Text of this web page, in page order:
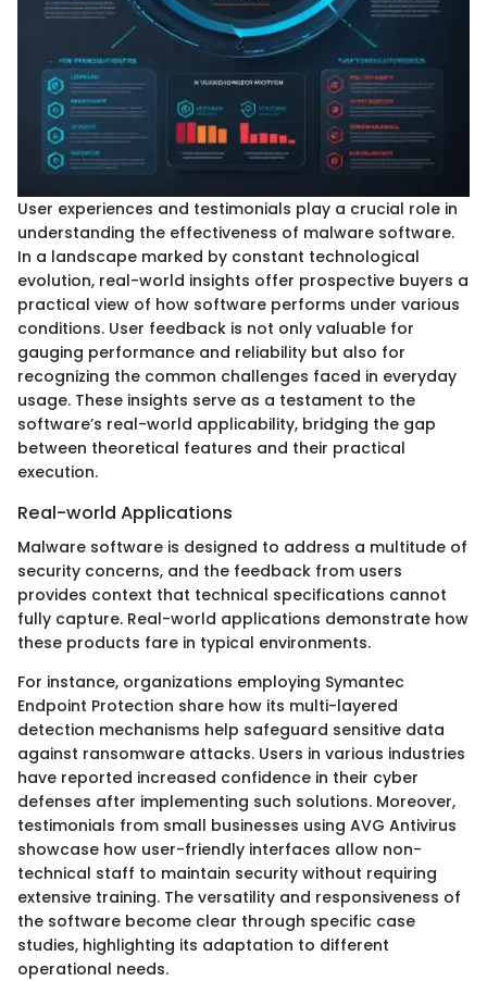
User experiences and testimonials play a crucial role in
understanding the effectiveness of malware software.
In a landscape marked by constant technological
evolution, real-world insights offer prospective buyers a
practical view of how software performs under various
conditions. User feedback is not only valuable for
gauging performance and reliability but also for
recognizing the common challenges faced in everyday
usage. These insights serve as a testament to the
software’s real-world applicability, bridging the gap
between theoretical features and their practical
execution.
Real-world Applications
Malware software is designed to address a multitude of
security concerns, and the feedback from users
provides context that technical specifications cannot
fully capture. Real-world applications demonstrate how
these products fare in typical environments.
For instance, organizations employing Symantec
Endpoint Protection share how its multi-layered
detection mechanisms help safeguard sensitive data
against ransomware attacks. Users in various industries
have reported increased confidence in their cyber
defenses after implementing such solutions. Moreover,
testimonials from small businesses using AVG Antivirus
showcase how user-friendly interfaces allow non-
technical staff to maintain security without requiring
extensive training. The versatility and responsiveness of
the software become clear through specific case
studies, highlighting its adaptation to different
operational needs.